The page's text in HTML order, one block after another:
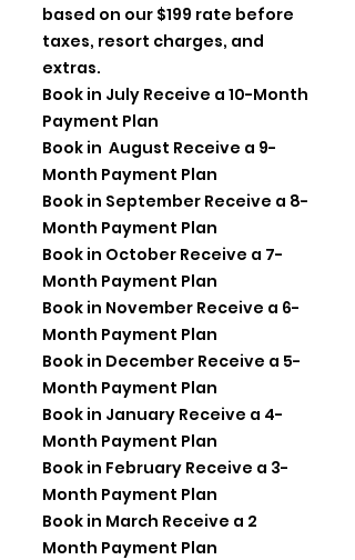
based on our $199 rate before
taxes, resort charges, and
extras.
Book in July Receive a 10-Month
Payment Plan
Book in August Receive a 9-
Month Payment Plan
Book in September Receive a 8-
Month Payment Plan
Book in October Receive a 7-
Month Payment Plan
Book in November Receive a 6-
Month Payment Plan
Book in December Receive a 5-
Month Payment Plan
Book in January Receive a 4-
Month Payment Plan
Book in February Receive a 3-
Month Payment Plan
Book in March Receive a 2
Month Payment Plan